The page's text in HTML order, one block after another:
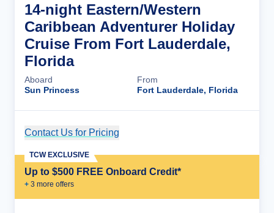
14-night Eastern/Western
Caribbean Adventurer Holiday
Cruise From Fort Lauderdale,
Florida
Aboard
Sun Princess
From
Fort Lauderdale, Florida
Contact Us for Pricing
Up to $500 FREE Onboard Credit*
+ 3 more offers
TCW EXCLUSIVE